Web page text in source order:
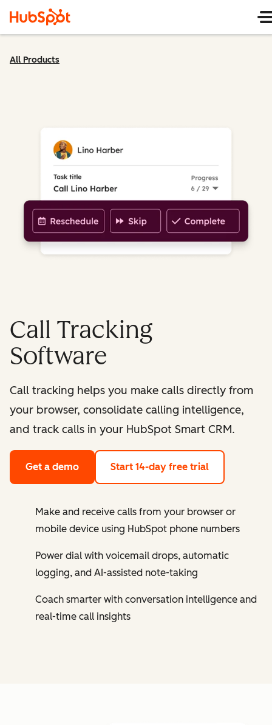
All Products
Call Tracking
Software
Call tracking helps you make calls directly from
your browser, consolidate calling intelligence,
and track calls in your HubSpot Smart CRM.
Get a demo Start 14-day free trial
Make and receive calls from your browser or
mobile device using HubSpot phone numbers
Power dial with voicemail drops, automatic
logging, and AI-assisted note-taking
Coach smarter with conversation intelligence and
real-time call insights